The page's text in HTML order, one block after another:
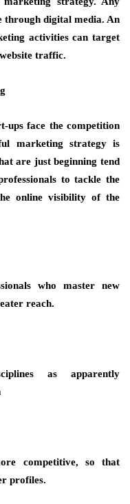
through digital media. An
activities can target
traffic.
ups face the competition
marketing strategy is
are just beginning tend
to tackle the
online visibility of the
who master new
reach.
as apparently
competitive, so that
profiles.